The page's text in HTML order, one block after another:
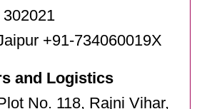
+91-734060019X
and Logistics
No. 118, Rajni Vihar,